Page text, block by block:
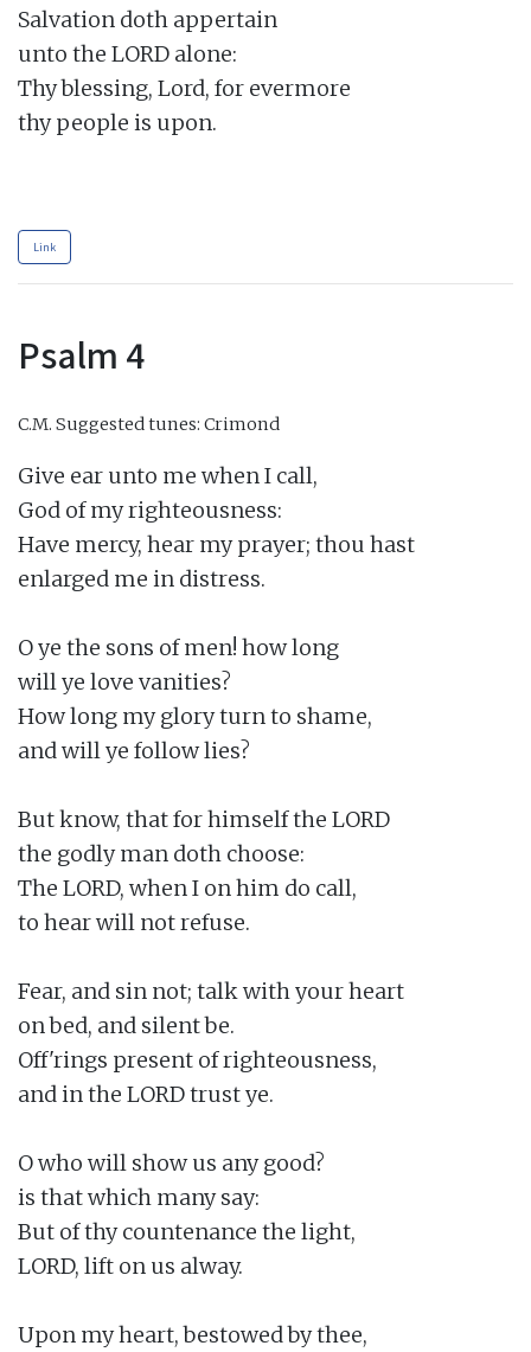
Salvation doth appertain
unto the LORD alone:
Thy blessing, Lord, for evermore
thy people is upon.
Link
Psalm 4
C.M. Suggested tunes: Crimond
Give ear unto me when I call,
God of my righteousness:
Have mercy, hear my prayer; thou hast
enlarged me in distress.
O ye the sons of men! how long
will ye love vanities?
How long my glory turn to shame,
and will ye follow lies?
But know, that for himself the LORD
the godly man doth choose:
The LORD, when I on him do call,
to hear will not refuse.
Fear, and sin not; talk with your heart
on bed, and silent be.
Off'rings present of righteousness,
and in the LORD trust ye.
O who will show us any good?
is that which many say:
But of thy countenance the light,
LORD, lift on us alway.
Upon my heart, bestowed by thee,